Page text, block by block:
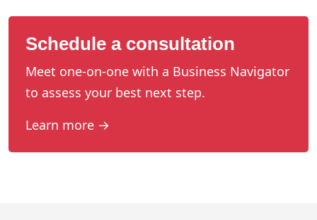
Schedule a consultation
Meet one-on-one with a Business Navigator
to assess your best next step.
Learn more →